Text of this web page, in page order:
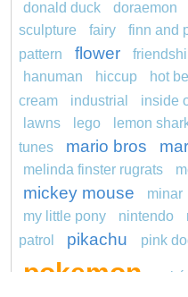
donald duck
doraemon
sculpture
fairy finn and
pattern
flower
hanuman
hiccup hot
cream
industrial inside
lawns lego lemon
tunes
mario bros
melinda finster rugrats
mickey mouse minar
my little pony
nintendo
patrol
pikachu pink
pokemon